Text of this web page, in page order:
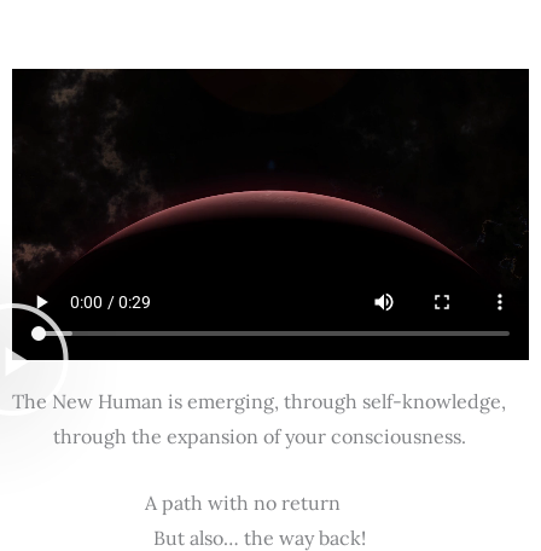
The New Human is emerging, through self-knowledge,
through the expansion of your consciousness.
A path with no return
But also… the way back!